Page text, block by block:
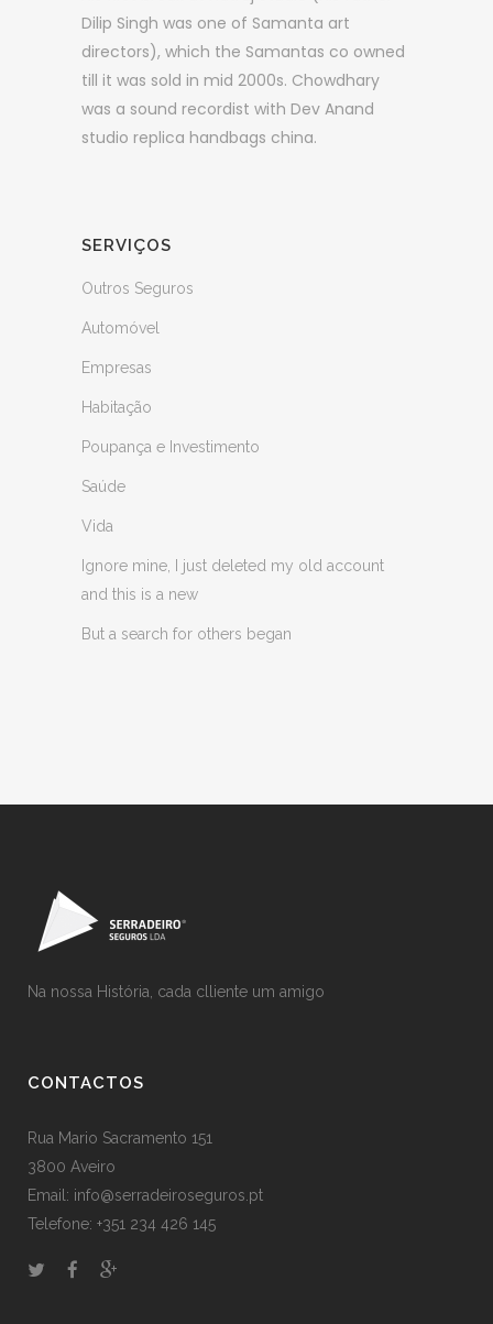
Dilip Singh was one of Samanta art
directors), which the Samantas co owned
till it was sold in mid 2000s. Chowdhary
was a sound recordist with Dev Anand
studio replica handbags china.
SERVIÇOS
Outros Seguros
Automóvel
Empresas
Habitação
Poupança e Investimento
Saúde
Vida
Ignore mine, I just deleted my old account
and this is a new
But a search for others began
Na nossa História, cada clliente um amigo
CONTACTOS
Rua Mario Sacramento 151
3800 Aveiro
Email: info@serradeiroseguros.pt
Telefone: +351 234 426 145